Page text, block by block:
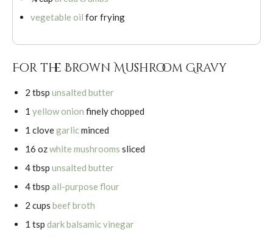
vegetable oil for frying
For the Brown Mushroom Gravy
2 tbsp unsalted butter
1 yellow onion finely chopped
1 clovegarlicminced
16 ozwhite mushrooms sliced
4 tbsp unsalted butter
4 tbsp all-purpose flour
2 cups beef broth
1 tsp dark balsamic vinegar